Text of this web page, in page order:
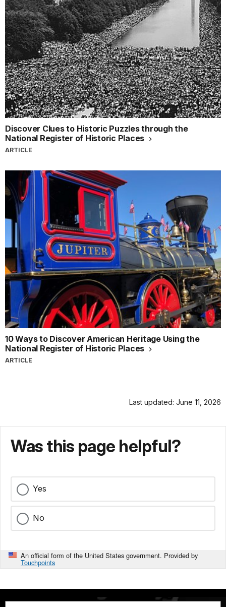
Discover Clues to Historic Puzzles through the
National Register of Historic Places
ARTICLE
10 Ways to Discover American Heritage Using the
National Register of Historic Places
ARTICLE
Last updated: June 11, 2026
Was this page helpful?
Yes
No
An official form of the United States government. Provided by
Touchpoints